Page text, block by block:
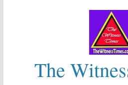
The